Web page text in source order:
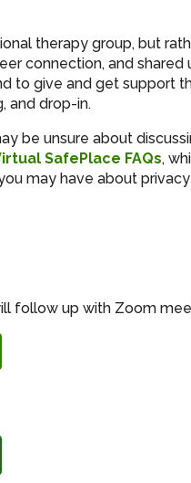
therapy group, but
connection, and shared
to give and get support
and drop-in.
be unsure about
SafePlace FAQs,
may have about
follow up with Zoom